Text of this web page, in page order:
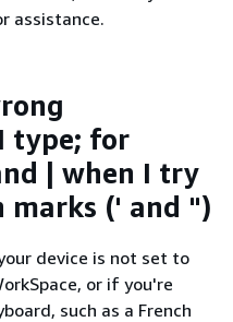
assistance.
type; for
| when I try
(' and ")
device is not set to
or if you're
such as a French